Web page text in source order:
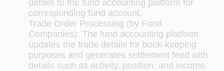
details to the fund accounting platform for
corresponding fund account.
Trade Order Processing (by Fund
Companies): The fund accounting platform
updates the trade details for book-keeping
purposes and generates settlement feed with
details such as activity, position, and income.